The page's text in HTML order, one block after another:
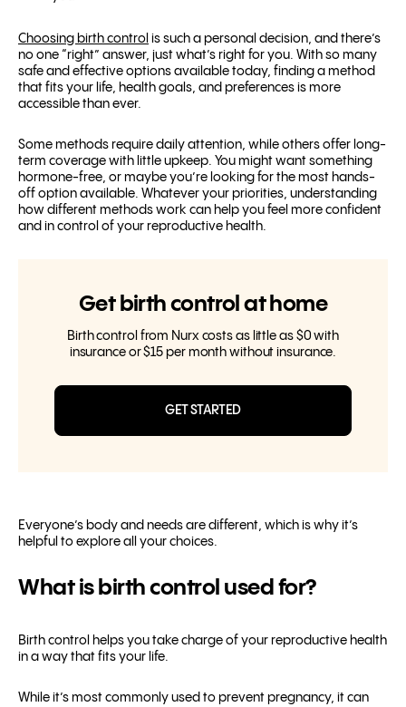
Choosing birth control is such a personal decision, and there’s
no one “right” answer, just what’s right for you. With so many
safe and effective options available today, finding a method
that fits your life, health goals, and preferences is more
accessible than ever.
Some methods require daily attention, while others offer long-
term coverage with little upkeep. You might want something
hormone-free, or maybe you’re looking for the most hands-
off option available. Whatever your priorities, understanding
how different methods work can help you feel more confident
and in control of your reproductive health.
Get birth control at home
Birth control from Nurx costs as little as $0 with
insurance or $15 per month without insurance.
GET STARTED
Everyone’s body and needs are different, which is why it’s
helpful to explore all your choices.
What is birth control used for?
Birth control helps you take charge of your reproductive health
in a way that fits your life.
While it’s most commonly used to prevent pregnancy, it can